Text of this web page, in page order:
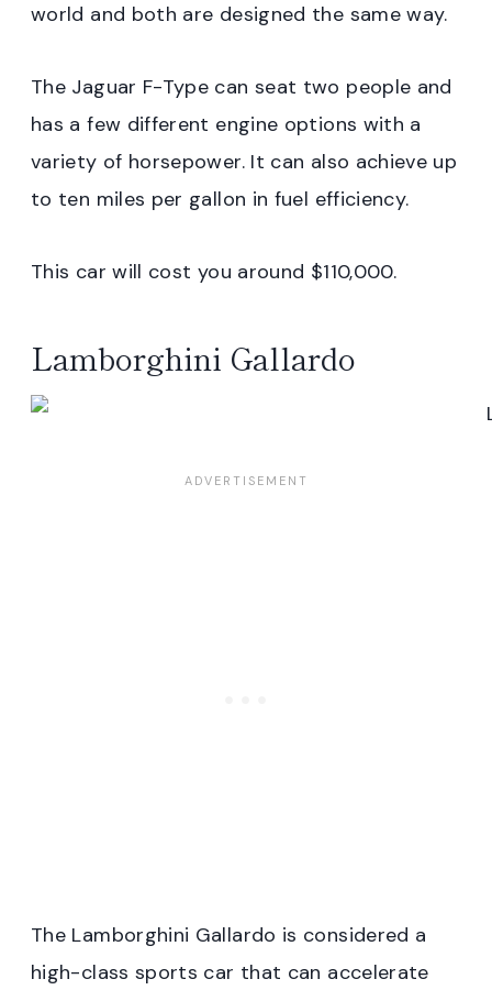
world and both are designed the same way.
The Jaguar F-Type can seat two people and
has a few different engine options with a
variety of horsepower. It can also achieve up
to ten miles per gallon in fuel efficiency.
This car will cost you around $110,000.
Lamborghini Gallardo
The Lamborghini Gallardo is considered a
high-class sports car that can accelerate